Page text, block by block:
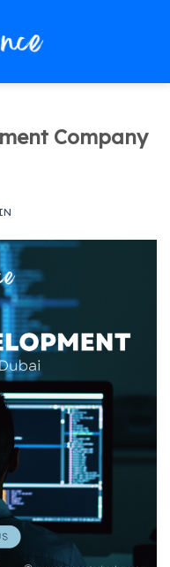
Company